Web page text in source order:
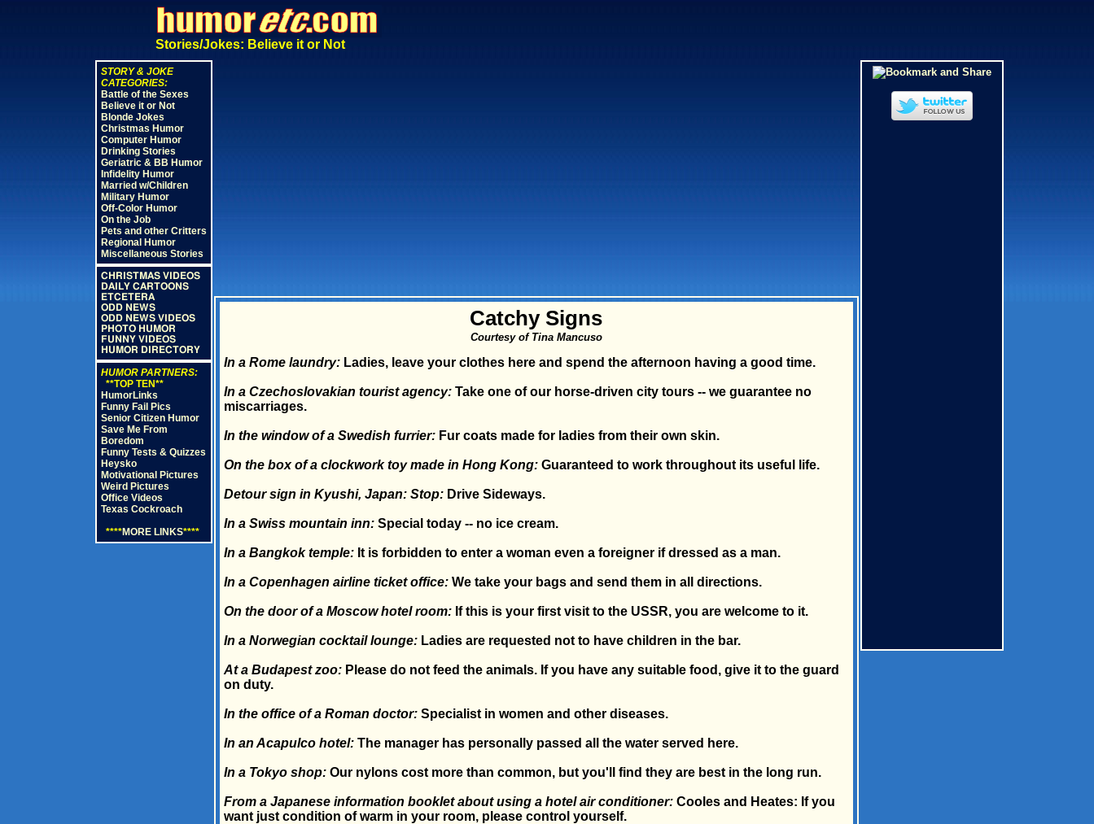
Stories/Jokes: Believe it or Not
STORY & JOKE
CATEGORIES:
Battle of the Sexes
Believe it or Not
Blonde Jokes
Christmas Humor
Computer Humor
Drinking Stories
Geriatric & BB Humor
Infidelity Humor
Married w/Children
Military Humor
Off-Color Humor
On the Job
Pets and other Critters
Regional Humor
Miscellaneous Stories
CHRISTMAS VIDEOS
DAILY CARTOONS
ETCETERA
ODD NEWS
ODD NEWS VIDEOS
PHOTO HUMOR
FUNNY VIDEOS
HUMOR DIRECTORY
HUMOR PARTNERS:
**TOP TEN**
HumorLinks
Funny Fail Pics
Senior Citizen Humor
Save Me From
Boredom
Funny Tests & Quizzes
Heysko
Motivational Pictures
Weird Pictures
Office Videos
Texas Cockroach
****MORE LINKS****
Catchy Signs
Courtesy of Tina Mancuso
In a Rome laundry:Ladies, leave your clothes here and spend the afternoon having a good time.
In a Czechoslovakian tourist agency:Take one of our horse-driven city tours -- we guarantee no
miscarriages.
In the window of a Swedish furrier:Fur coats made for ladies from their own skin.
On the box of a clockwork toy made in Hong Kong:Guaranteed to work throughout its useful life.
Detour sign in Kyushi, Japan: Stop:Drive Sideways.
In a Swiss mountain inn:Special today -- no ice cream.
In a Bangkok temple:It is forbidden to enter a woman even a foreigner if dressed as a man.
In a Copenhagen airline ticket office:We take your bags and send them in all directions.
On the door of a Moscow hotel room:If this is your first visit to the USSR, you are welcome to it.
In a Norwegian cocktail lounge:Ladies are requested not to have children in the bar.
At a Budapest zoo:Please do not feed the animals. If you have any suitable food, give it to the guard
on duty.
In the office of a Roman doctor:Specialist in women and other diseases.
In an Acapulco hotel:The manager has personally passed all the water served here.
In a Tokyo shop:Our nylons cost more than common, but you'll find they are best in the long run.
From a Japanese information booklet about using a hotel air conditioner:Cooles and Heates: If you
want just condition of warm in your room, please control yourself.